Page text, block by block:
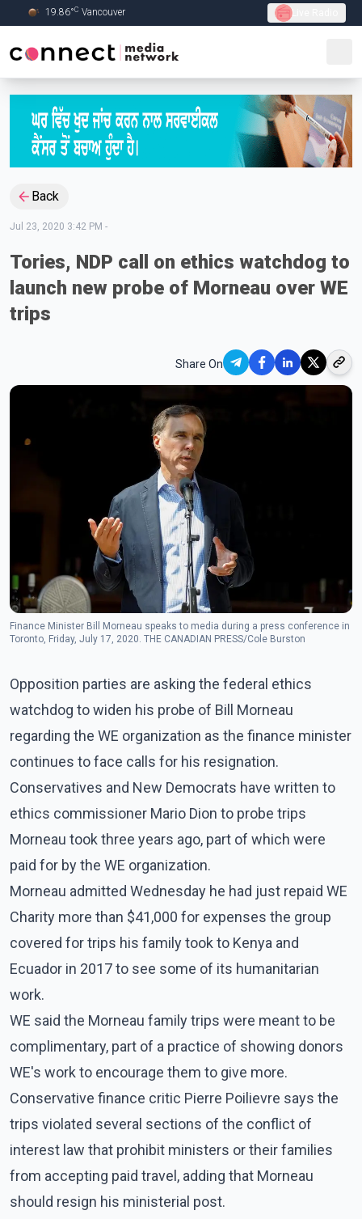
Skip to Main content
19.86°C Vancouver Live Radio
Back
Jul 23, 2020 3:42 PM -
Tories, NDP call on ethics watchdog to
launch new probe of Morneau over WE
trips
Share On
Finance Minister Bill Morneau speaks to media during a press conference in
Toronto, Friday, July 17, 2020. THE CANADIAN PRESS/Cole Burston
Opposition parties are asking the federal ethics
watchdog to widen his probe of Bill Morneau
regarding the WE organization as the finance minister
continues to face calls for his resignation.
Conservatives and New Democrats have written to
ethics commissioner Mario Dion to probe trips
Morneau took three years ago, part of which were
paid for by the WE organization.
Morneau admitted Wednesday he had just repaid WE
Charity more than $41,000 for expenses the group
covered for trips his family took to Kenya and
Ecuador in 2017 to see some of its humanitarian
work.
WE said the Morneau family trips were meant to be
complimentary, part of a practice of showing donors
WE's work to encourage them to give more.
Conservative finance critic Pierre Poilievre says the
trips violated several sections of the conflict of
interest law that prohibit ministers or their families
from accepting paid travel, adding that Morneau
should resign his ministerial post.